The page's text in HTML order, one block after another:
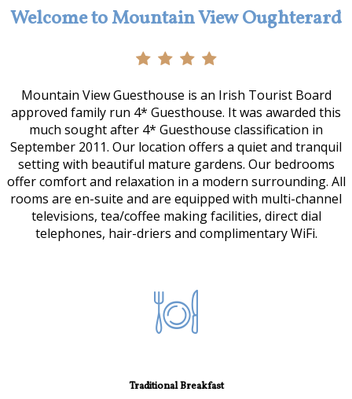
Welcome to Mountain View Oughterard
Mountain View Guesthouse is an Irish Tourist Board
approved family run 4* Guesthouse. It was awarded this
much sought after 4* Guesthouse classification in
September 2011. Our location offers a quiet and tranquil
setting with beautiful mature gardens. Our bedrooms
offer comfort and relaxation in a modern surrounding. All
rooms are en-suite and are equipped with multi-channel
televisions, tea/coffee making facilities, direct dial
telephones, hair-driers and complimentary WiFi.
Traditional Breakfast